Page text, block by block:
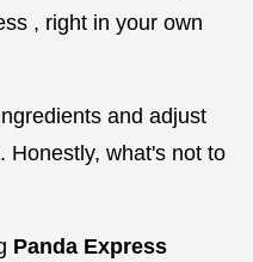
, right in your own
and adjust
Honestly, what's not to
Panda Express